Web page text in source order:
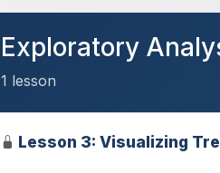
Exploratory
1 lesson
Lesson 3: Visualizing